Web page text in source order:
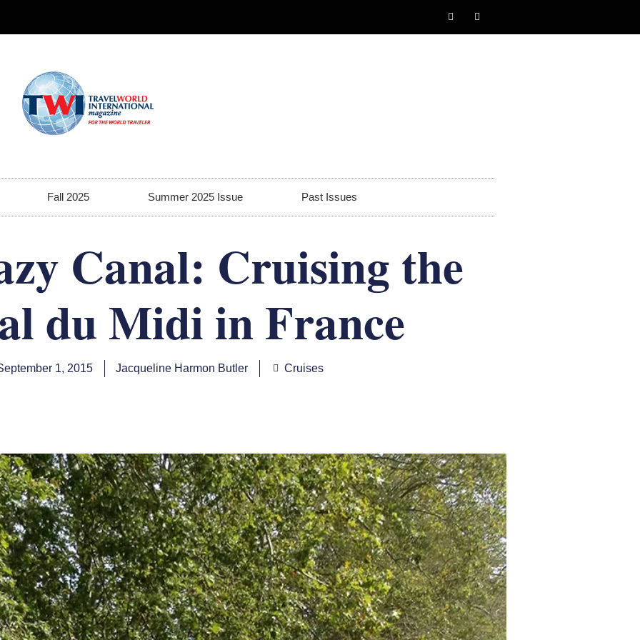
Fall 2025 Summer 2025 Issue Past Issues
Canal: Cruising the
du Midi in France
1, 2015 Jacqueline Harmon Butler Cruises